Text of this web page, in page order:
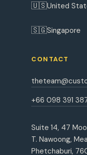
🇺🇸United
🇸🇬Singapore
CONTACT
+66 098 391
Suite 14, 47 Moo
T. Nawoong,
Phetchaburi,